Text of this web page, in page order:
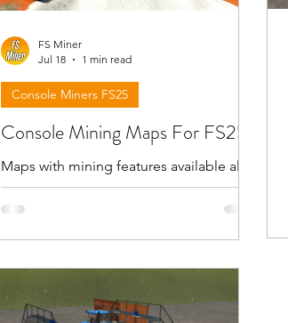
Console Mining Maps For FS25
Maps with mining features available also
for consoles in giants official modhub .
For more information check the videos
reason !!!
Console Miners FS25
FS Miner
Jul 18
1 min read